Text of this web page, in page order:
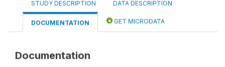
STUDY DESCRIPTION DATA DESCRIPTION
DOCUMENTATION GET MICRODATA
Documentation